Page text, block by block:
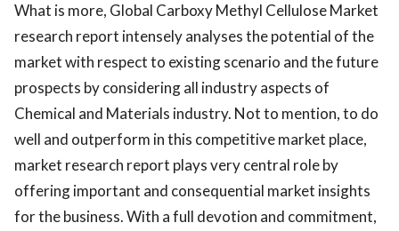
What is more, Global Carboxy Methyl Cellulose Market
research report intensely analyses the potential of the
market with respect to existing scenario and the future
prospects by considering all industry aspects of
Chemical and Materials industry. Not to mention, to do
well and outperform in this competitive market place,
market research report plays very central role by
offering important and consequential market insights
for the business. With a full devotion and commitment,